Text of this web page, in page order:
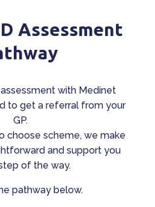
Assessment
with Medinet
to get a referral from your
GP.
choose scheme, we make
and support you
of the way.
pathway below.